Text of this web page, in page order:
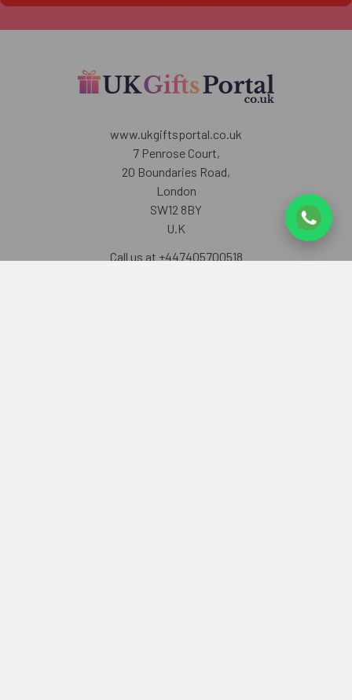
www.ukgiftsportal.co.uk
7 Penrose Court,
20 Boundaries Road,
London
SW12 8BY
U.K
Call us at +447405700518